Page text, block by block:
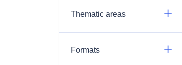
Thematic areas
Formats